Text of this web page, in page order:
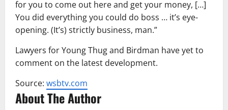
for you to come out here and get your money, […]
You did everything you could do boss … it’s eye-
opening. (It’s) strictly business, man.”
Lawyers for Young Thug and Birdman have yet to
comment on the latest development.
Source: wsbtv.com
About The Author